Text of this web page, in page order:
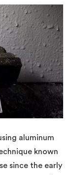
aluminum
known
since the early